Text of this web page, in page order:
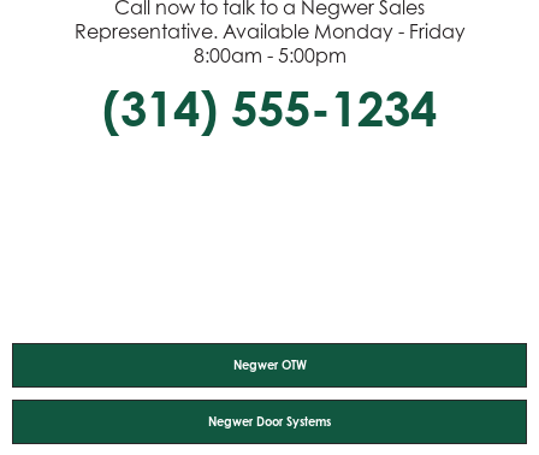
Call now to talk to a Negwer Sales
Representative. Available Monday - Friday
8:00am - 5:00pm
(314) 555-1234
Negwer OTW
Negwer Door Systems